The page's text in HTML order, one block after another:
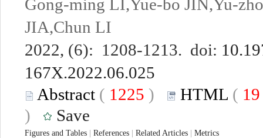
Gong-ming LI,Yue-bo JIN,Yu-
JIA,Chun LI
2022, (6): 1208-1213. doi:
167X.2022.06.025
Abstract ( 1225 ) HTML (
)
Save
Figures and Tables References Related Articles Metrics